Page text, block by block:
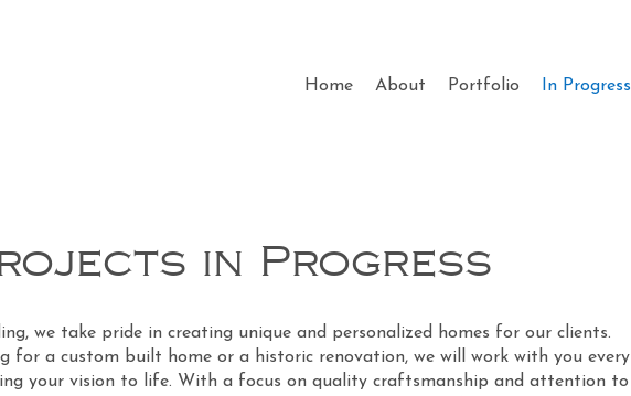
Home About Portfolio In Progress
in Progress
we take pride in creating unique and personalized homes for our clients.
for a custom built home or a historic renovation, we will work with you every
your vision to life. With a focus on quality craftsmanship and attention to